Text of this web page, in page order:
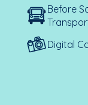
Before
Digital